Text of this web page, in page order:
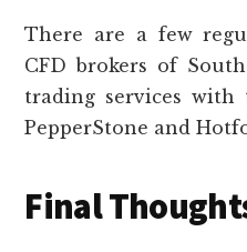
There are a few
CFD brokers of
trading services
PepperStone and
Final